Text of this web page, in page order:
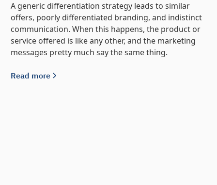
A generic differentiation strategy leads to similar
offers, poorly differentiated branding, and indistinct
communication. When this happens, the product or
service offered is like any other, and the marketing
messages pretty much say the same thing.
Read more